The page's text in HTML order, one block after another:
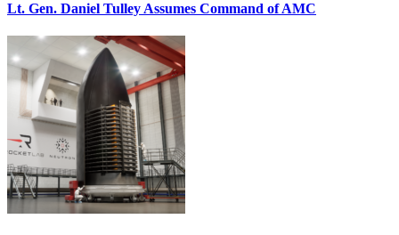
Lt. Gen. Daniel Tulley Assumes Command of AMC